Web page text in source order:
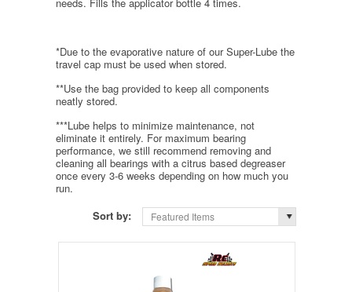
*Due to the evaporative nature of our Super-Lube the
travel cap must be used when stored.
**Use the bag provided to keep all components
neatly stored.
***Lube helps to minimize maintenance, not
eliminate it entirely. For maximum bearing
performance, we still recommend removing and
cleaning all bearings with a citrus based degreaser
once every 3-6 weeks depending on how much you
run.
Sort by:
Featured Items